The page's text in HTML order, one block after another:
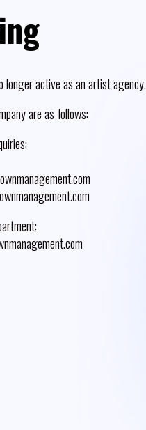
longer active as an artist agency.
are as follows: